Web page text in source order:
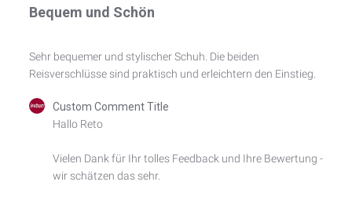
Bequem und Schön
Sehr bequemer und stylischer Schuh. Die beiden
Reisverschlüsse sind praktisch und erleichtern den Einstieg.
Comments
Review
Custom Comment Title
Hallo Reto
Vielen Dank für Ihr tolles Feedback und Ihre Bewertung -
wir schätzen das sehr.